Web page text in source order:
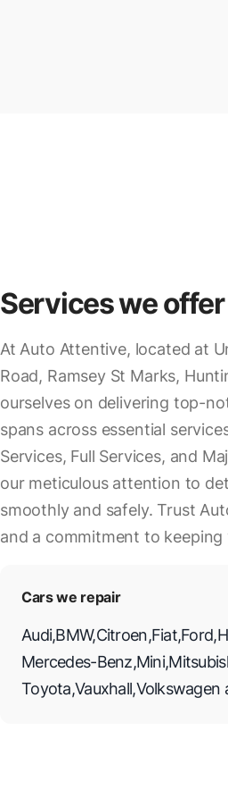
Services we offer
At Auto Attentive, located at
Road, Ramsey St Marks,
ourselves on delivering top-
spans across essential
Services, Full Services, and
our meticulous attention to
smoothly and safely. Trust
and a commitment to
Cars we repair
Audi,BMW,Citroen,Fiat,Ford,
Mercedes-Benz,Mini,
Toyota,Vauxhall,Volkswagen